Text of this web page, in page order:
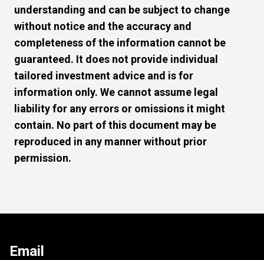
understanding and can be subject to change
without notice and the accuracy and
completeness of the information cannot be
guaranteed. It does not provide individual
tailored investment advice and is for
information only. We cannot assume legal
liability for any errors or omissions it might
contain. No part of this document may be
reproduced in any manner without prior
permission.
Email